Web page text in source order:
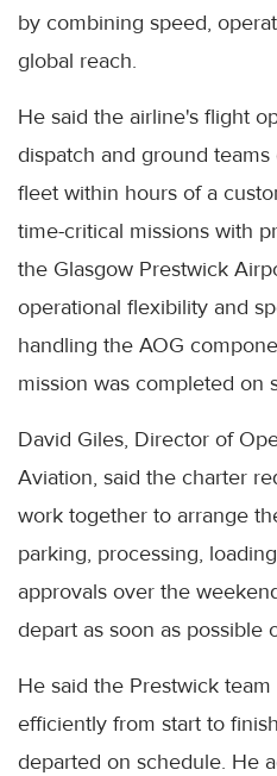
by combining speed,
global reach.
He said the airline's flight
dispatch and ground
fleet within hours of a
time-critical missions with
the Glasgow Prestwick
operational flexibility and
handling the AOG
mission was completed on
David Giles, Director of
Aviation, said the charter
work together to arrange
parking, processing,
approvals over the
depart as soon as possible
He said the Prestwick
efficiently from start to
departed on schedule. He